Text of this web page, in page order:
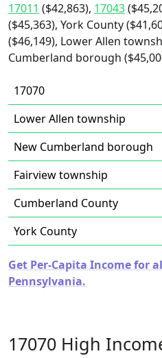
17011 ($42,863), 17043
($45,363), York County
($46,149), Lower Allen
Cumberland borough
17070
Lower Allen township
New Cumberland borough
Fairview township
Cumberland County
York County
Get Per-Capita Income for
Pennsylvania.
17070 High